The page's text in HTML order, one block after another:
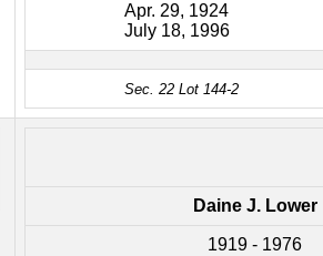
Apr. 29, 1924
July 18, 1996
Sec. 22 Lot 144-2
Daine J. Lower
1919 - 1976